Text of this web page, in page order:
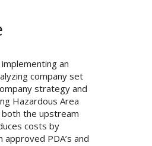
an
company set
strategy and
Hazardous Area
the upstream
costs by
PDA’s and